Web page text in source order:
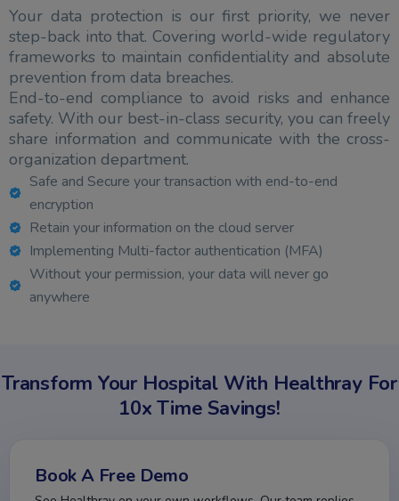
Your data protection is our first priority, we never
step-back into that. Covering world-wide regulatory
frameworks to maintain confidentiality and absolute
prevention from data breaches.
End-to-end compliance to avoid risks and enhance
safety. With our best-in-class security, you can freely
share information and communicate with the cross-
organization department.
Safe and Secure your transaction with end-to-end
encryption
Retain your information on the cloud server
Implementing Multi-factor authentication (MFA)
Without your permission, your data will never go
anywhere
Transform Your Hospital With Healthray For
10x Time Savings!
Book A Free Demo